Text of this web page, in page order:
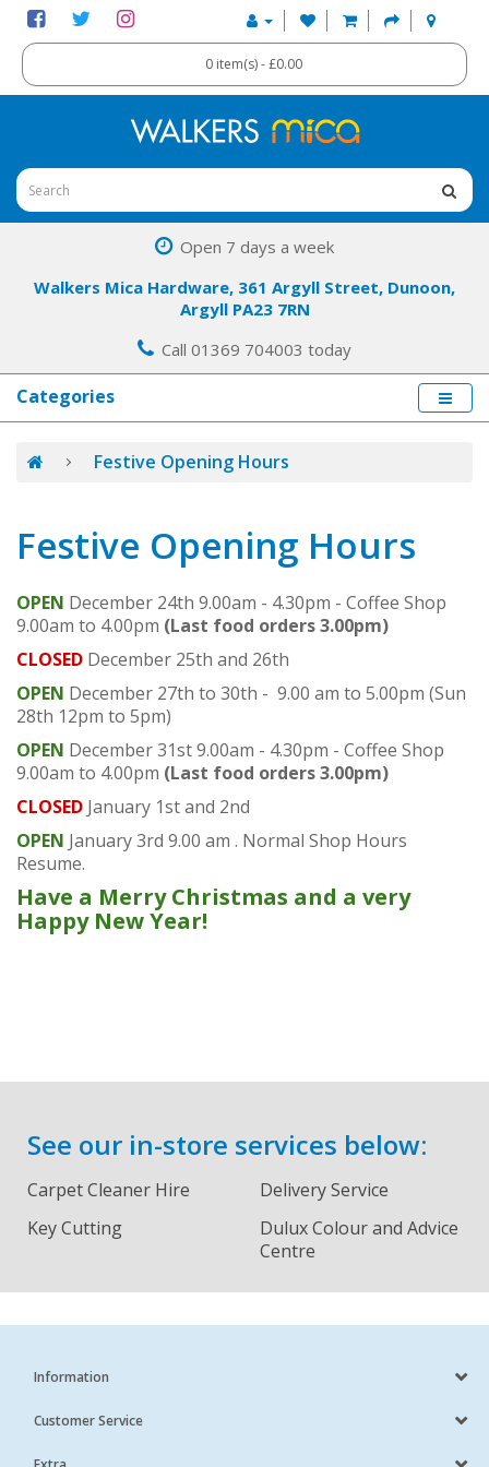
0 item(s) - £0.00
Open 7 days a week
Walkers Mica Hardware, 361 Argyll Street, Dunoon,
Argyll PA23 7RN
Call 01369 704003 today
Categories
Festive Opening Hours
Festive Opening Hours
OPEN December 24th 9.00am - 4.30pm - Coffee Shop
9.00am to 4.00pm (Last food orders 3.00pm)
CLOSED December 25th and 26th
OPEN December 27th to 30th - 9.00 am to 5.00pm (Sun
28th 12pm to 5pm)
OPEN December 31st 9.00am - 4.30pm - Coffee Shop
9.00am to 4.00pm (Last food orders 3.00pm)
CLOSED January 1st and 2nd
OPEN January 3rd 9.00 am . Normal Shop Hours
Resume.
Have a Merry Christmas and a very
Happy New Year!
See our in-store services below:
Carpet Cleaner Hire
Delivery Service
Key Cutting
Dulux Colour and Advice
Centre
Information
Customer Service